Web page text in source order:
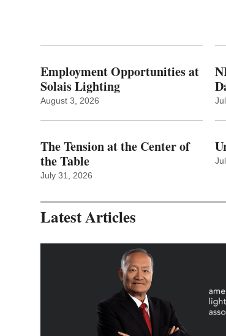
Employment Opportunities at
Solais Lighting
August 3, 2026
The Tension at the Center of
the Table
July 31, 2026
Latest Articles